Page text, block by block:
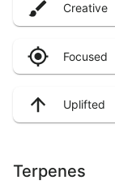
Creative
Focused
Uplifted
Terpenes